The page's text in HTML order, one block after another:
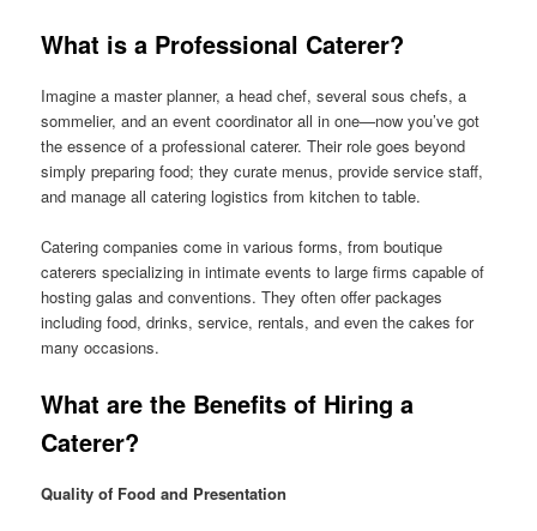
What is a Professional Caterer?
Imagine a master planner, a head chef, several sous chefs, a
sommelier, and an event coordinator all in one—now you’ve got
the essence of a professional caterer. Their role goes beyond
simply preparing food; they curate menus, provide service staff,
and manage all catering logistics from kitchen to table.
Catering companies come in various forms, from boutique
caterers specializing in intimate events to large firms capable of
hosting galas and conventions. They often offer packages
including food, drinks, service, rentals, and even the cakes for
many occasions.
What are the Benefits of Hiring a
Caterer?
Quality of Food and Presentation